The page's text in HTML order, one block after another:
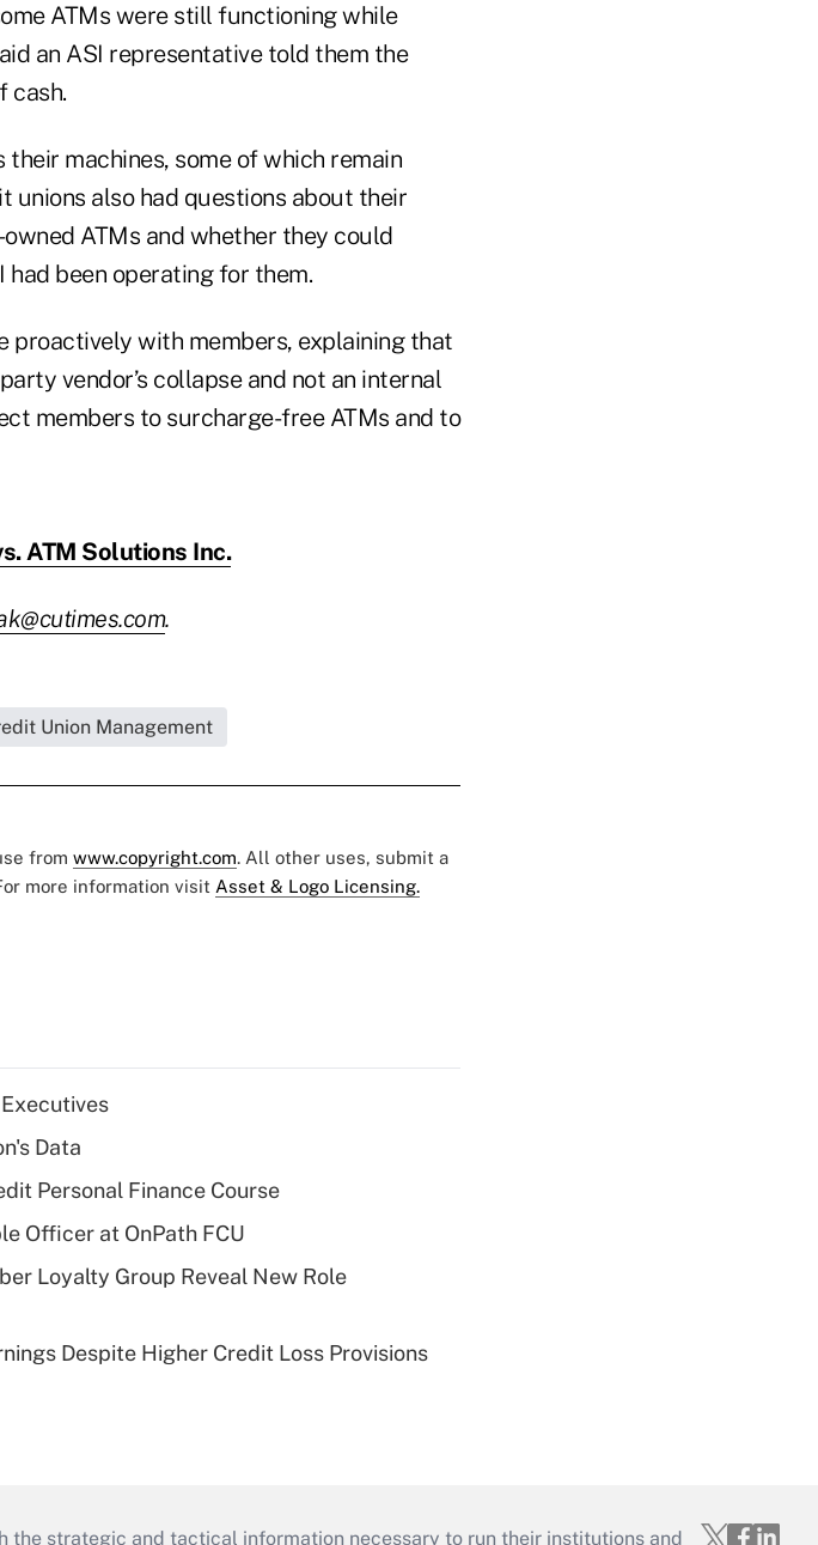
ATMs were still functioning while
an ASI representative told them the
cash.
machines, some of which remain
unions also had questions about their
ATMs and whether they could
been operating for them.
proactively with members, explaining that
vendor’s collapse and not an internal
members to surcharge-free ATMs and to
ATM Solutions Inc.
.
Union Management
from www.copyright.com. All other uses, submit a
more information visit Asset & Logo Licensing.
Data
Personal Finance Course
Officer at OnPath FCU
Loyalty Group Reveal New Role
Despite Higher Credit Loss Provisions
the strategic and tactical information necessary to run their institutions and